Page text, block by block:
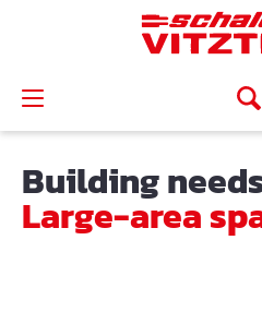
Building
Large-area